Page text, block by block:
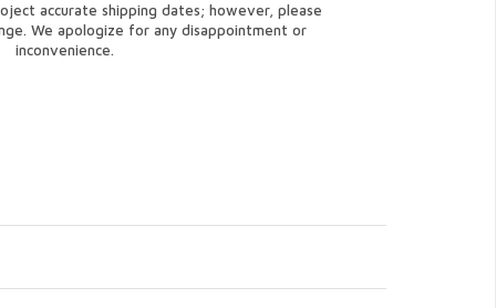
accurate shipping dates; however, please
We apologize for any disappointment or
inconvenience.